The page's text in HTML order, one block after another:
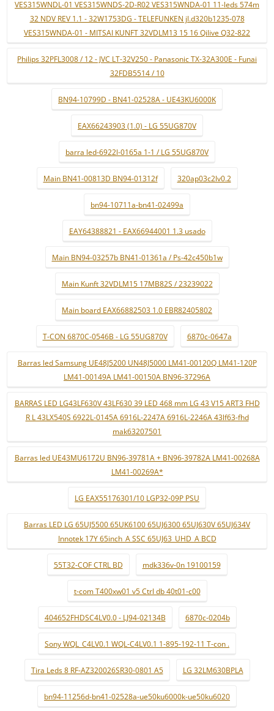
VES315WNDL-01 VES315WNDS-2D-R02 VES315WNDA-01 11-leds 574m
32 NDV REV 1.1 - 32W1753DG - TELEFUNKEN jl.d320b1235-078
VES315WNDA-01 - MITSAI KUNFT 32VDLM13 15 16 Qilive Q32-822
Philips 32PFL3008 / 12 - JVC LT-32V250 - Panasonic TX-32A300E - Funai
32FDB5514 / 10
BN94-10799D - BN41-02528A - UE43KU6000K
EAX66243903 (1.0) - LG 55UG870V
barra led-6922l-0165a 1-1 / LG 55UG870V
Main BN41-00813D BN94-01312f 320ap03c2lv0.2
bn94-10711a-bn41-02499a
EAY64388821 - EAX66944001 1.3 usado
Main BN94-03257b BN41-01361a / Ps-42c450b1w
Main Kunft 32VDLM15 17MB82S / 23239022
Main board EAX66882503 1.0 EBR82405802
T-CON 6870C-0546B - LG 55UG870V 6870c-0647a
Barras led Samsung UE48J5200 UN48J5000 LM41-00120Q LM41-120P
LM41-00149A LM41-00150A BN96-37296A
BARRAS LED LG43LF630V 43LF630 39 LED 468 mm LG 43 V15 ART3 FHD
R L 43LX540S 6922L-0145A 6916L-2247A 6916L-2246A 43lf63-fhd
mak63207501
Barras led UE43MU6172U BN96-39781A + BN96-39782A LM41-00268A
LM41-00269A*
LG EAX55176301/10 LGP32-09P PSU
Barras LED LG 65UJ5500 65UK6100 65UJ6300 65UJ630V 65UJ634V
Innotek 17Y 65inch_A SSC 65UJ63_UHD_A BCD
55T32-COF CTRL BD mdk336v-0n 19100159
t-com T400xw01 v5 Ctrl db 40t01-c00
404652FHDSC4LV0.0 - LJ94-02134B 6870c-0204b
Sony WQL_C4LV0.1 WQL-C4LV0.1 1-895-192-11 T-con .
Tira Leds 8 RF-AZ320026SR30-0801 A5 LG 32LM630BPLA
bn94-11256d-bn41-02528a-ue50ku6000k-ue50ku6020